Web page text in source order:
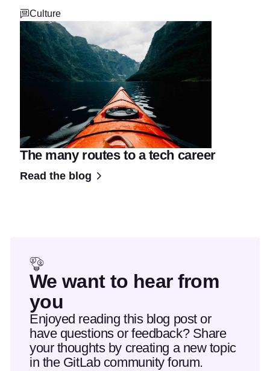
Culture
The many routes to a tech career
Read the blog
We want to hear from
you
Enjoyed reading this blog post or
have questions or feedback? Share
your thoughts by creating a new topic
in the GitLab community forum.